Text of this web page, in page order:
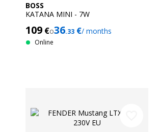
BOSS
KATANA MINI - 7W
109 €o36.33 €/ months
Online